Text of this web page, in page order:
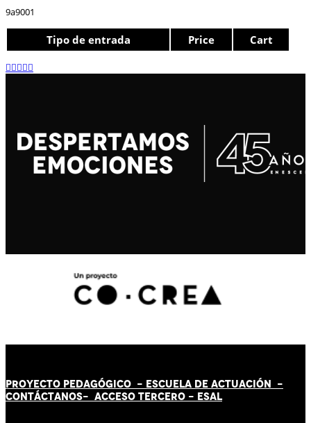
9a9001
Tipo de entrada Price Cart
PROYECTO PEDAGÓGICO - ESCUELA DE ACTUACIÓN -
CONTÁCTANOS- ACCESO TERCERO - ESAL